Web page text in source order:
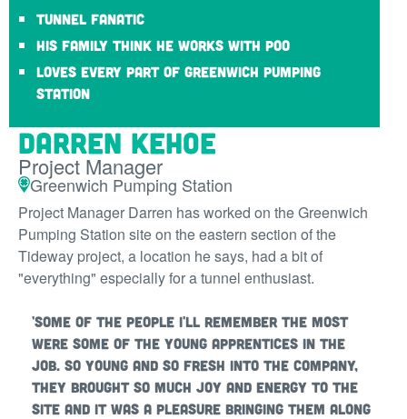
Tunnel fanatic
His family think he works with poo
Loves every part of Greenwich Pumping
Station
Darren Kehoe
Project Manager
Greenwich Pumping Station
Project Manager Darren has worked on the Greenwich
Pumping Station site on the eastern section of the
Tideway project, a location he says, had a bit of
"everything" especially for a tunnel enthusiast.
'Some of the people I'll remember the most
were some of the young apprentices in the
job. So young and so fresh into the company,
they brought so much joy and energy to the
site and it was a pleasure bringing them along